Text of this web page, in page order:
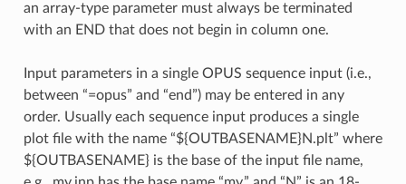
an array-type parameter must always be terminated
with an END that does not begin in column one.
Input parameters in a single OPUS sequence input (i.e.,
between “=opus” and “end”) may be entered in any
order. Usually each sequence input produces a single
plot file with the name “${OUTBASENAME}N.plt” where
${OUTBASENAME} is the base of the input file name,